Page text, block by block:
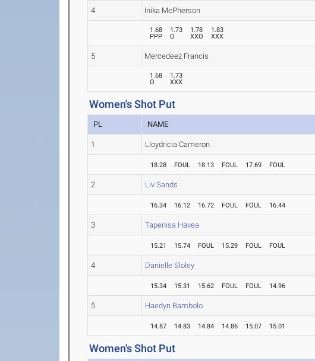
4 Inika McPherson
1.68
PPP
1.73
O
1.78
XXO
1.83
XXX
5 Mercedeez Francis
1.68
O
1.73
XXX
Women's Shot Put
PL NAME
1 Lloydricia Cameron
18.28 FOUL 18.13 FOUL 17.69 FOUL
2 Liv Sands
16.34 16.12 16.72 FOUL FOUL 16.44
3 Tapenisa Havea
15.21 15.74 FOUL 15.29 FOUL FOUL
4 Danielle Sloley
15.34 15.31 15.62 FOUL FOUL 14.96
5 Haedyn Bambolo
14.87 14.83 14.84 14.86 15.07 15.01
Women's Shot Put